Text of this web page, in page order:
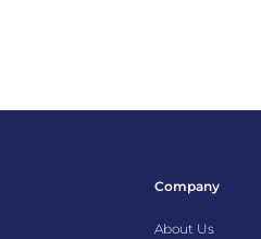
Company
About Us